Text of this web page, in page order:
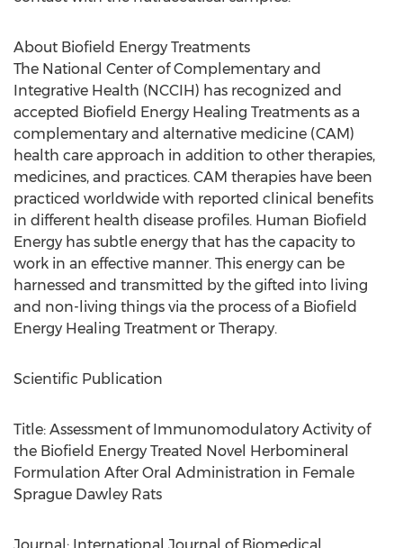
About Biofield Energy Treatments
The National Center of Complementary and
Integrative Health (NCCIH) has recognized and
accepted Biofield Energy Healing Treatments as a
complementary and alternative medicine (CAM)
health care approach in addition to other therapies,
medicines, and practices. CAM therapies have been
practiced worldwide with reported clinical benefits
in different health disease profiles. Human Biofield
Energy has subtle energy that has the capacity to
work in an effective manner. This energy can be
harnessed and transmitted by the gifted into living
and non-living things via the process of a Biofield
Energy Healing Treatment or Therapy.
Scientific Publication
Title: Assessment of Immunomodulatory Activity of
the Biofield Energy Treated Novel Herbomineral
Formulation After Oral Administration in Female
Sprague Dawley Rats